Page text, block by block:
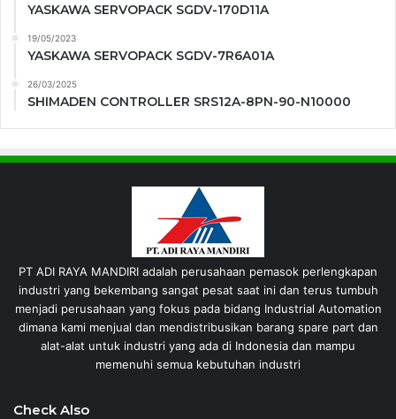
YASKAWA SERVOPACK SGDV-170D11A
19/05/2023
YASKAWA SERVOPACK SGDV-7R6A01A
26/03/2025
SHIMADEN CONTROLLER SRS12A-8PN-90-N10000
PT ADI RAYA MANDIRI adalah perusahaan pemasok perlengkapan
industri yang bekembang sangat pesat saat ini dan terus tumbuh
menjadi perusahaan yang fokus pada bidang Industrial Automation
dimana kami menjual dan mendistribusikan barang spare part dan
alat-alat untuk industri yang ada di Indonesia dan mampu
memenuhi semua kebutuhan industri
Check Also